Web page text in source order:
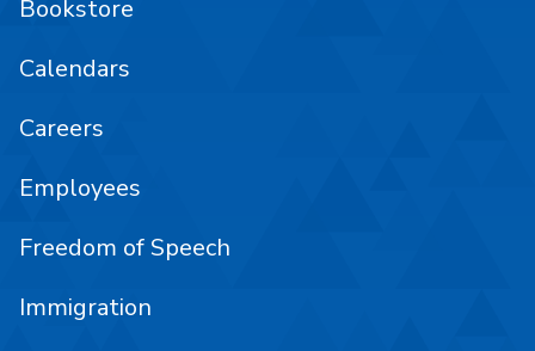
Bookstore
Calendars
Careers
Employees
Freedom of Speech
Immigration